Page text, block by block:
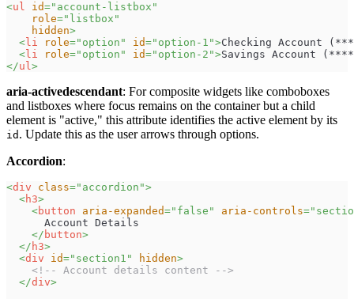
<ul id=" account-listbox "
role=" listbox "
hidden>
< li role=" option " id=" option-1 ">Checking Account
< li role=" option " id=" option-2 ">Savings Account
</ul>
aria-activedescendant: For composite widgets like comboboxes
and listboxes where focus remains on the container but a child
element is "active," this attribute identifies the active element by its
id . Update this as the user arrows through options.
Accordion:
<div class=" accordion ">
<h3>
<button aria-expanded=" false " aria-controls="
      Account Details
</ button>
</ h3>
<div id=" section1 " hidden>
<!-- Account details content -->
</div>